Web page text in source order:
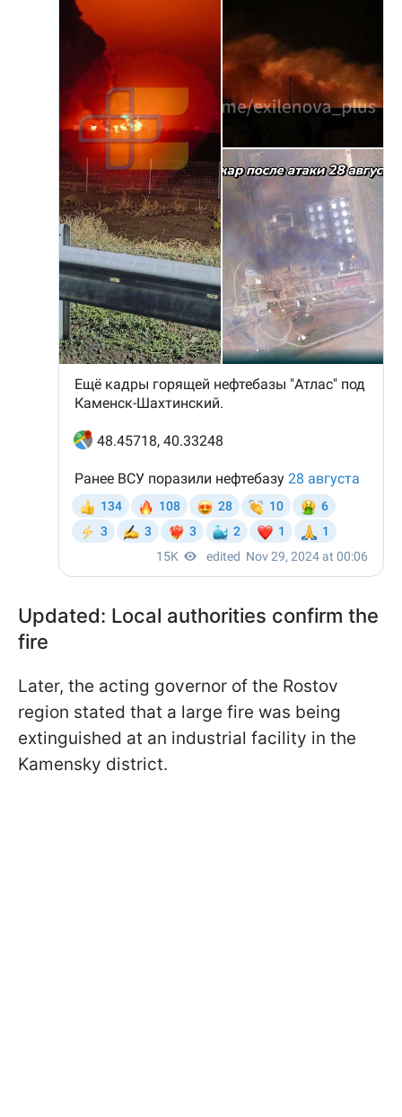
Updated: Local authorities confirm the
fire
Later, the acting governor of the Rostov
region stated that a large fire was being
extinguished at an industrial facility in the
Kamensky district.